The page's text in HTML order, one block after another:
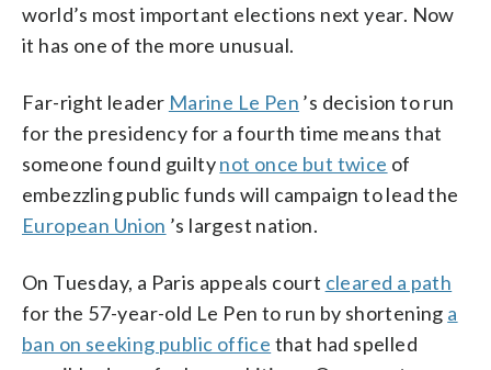
world’s most important elections next year. Now
it has one of the more unusual.
Far-right leader Marine Le Pen ’s decision to run
for the presidency for a fourth time means that
someone found guiltynot once but twice of
embezzling public funds will campaign to lead the
European Union ’s largest nation.
On Tuesday, a Paris appeals court cleared a path
for the 57-year-old Le Pen to run by shortening a
ban on seeking public office that had spelled